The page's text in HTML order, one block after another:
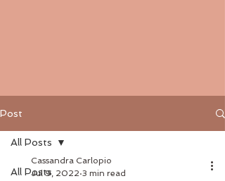
Post
All Posts
All Posts
Cassandra Carlopio
Jul 9, 2022 3 min read